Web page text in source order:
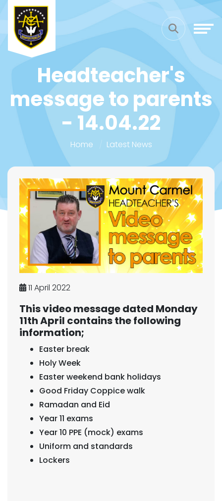
Headteacher's
message to parents
- 14.04.22
Home Latest News
11 April 2022
This video message dated Monday
11th April contains the following
information;
Easter break
Holy Week
Easter weekend bank holidays
Good Friday Coppice walk
Ramadan and Eid
Year 11 exams
Year 10 PPE (mock) exams
Uniform and standards
Lockers